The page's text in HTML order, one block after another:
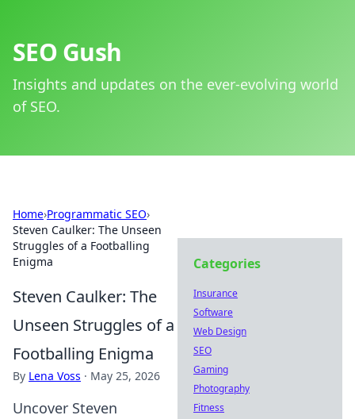
SEO Gush
Insights and updates on the ever-evolving world
of SEO.
Home›Programmatic SEO›
Steven Caulker: The Unseen
Struggles of a Footballing
Enigma
Steven Caulker: The
Unseen Struggles of a
Footballing Enigma
By Lena Voss · May 25, 2026
Uncover Steven
Categories
Insurance
Software
Web Design
SEO
Gaming
Photography
Fitness